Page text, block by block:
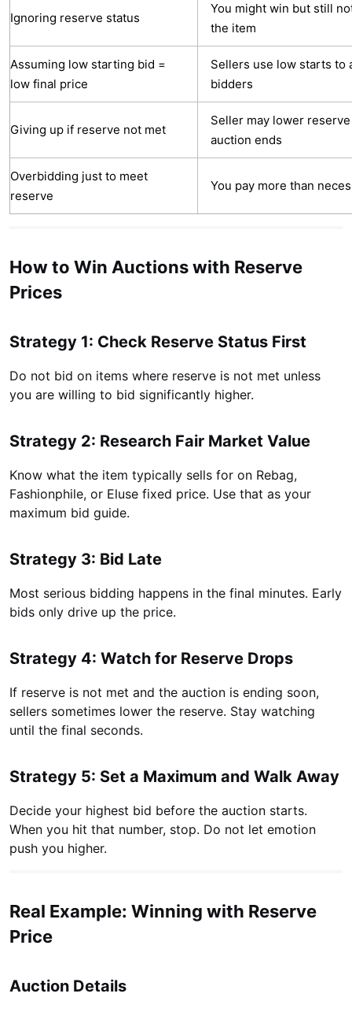
Ignoring reserve status
You might win but still
the item
Assuming low starting bid =
low final price
Sellers use low starts to
bidders
Giving up if reserve not met
Seller may lower
auction ends
Overbidding just to meet
reserve
You pay more than
How to Win Auctions with Reserve
Prices
Strategy 1: Check Reserve Status First
Do not bid on items where reserve is not met unless
you are willing to bid significantly higher.
Strategy 2: Research Fair Market Value
Know what the item typically sells for on Rebag,
Fashionphile, or Eluse fixed price. Use that as your
maximum bid guide.
Strategy 3: Bid Late
Most serious bidding happens in the final minutes. Early
bids only drive up the price.
Strategy 4: Watch for Reserve Drops
If reserve is not met and the auction is ending soon,
sellers sometimes lower the reserve. Stay watching
until the final seconds.
Strategy 5: Set a Maximum and Walk Away
Decide your highest bid before the auction starts.
When you hit that number, stop. Do not let emotion
push you higher.
Real Example: Winning with Reserve
Price
Auction Details